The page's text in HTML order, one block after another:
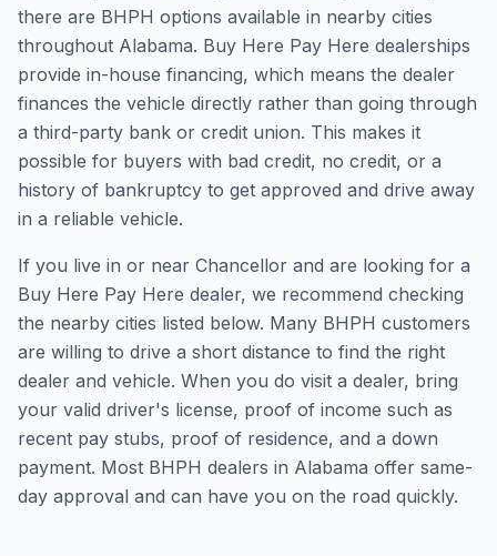
there are BHPH options available in nearby cities
throughout Alabama. Buy Here Pay Here dealerships
provide in-house financing, which means the dealer
finances the vehicle directly rather than going through
a third-party bank or credit union. This makes it
possible for buyers with bad credit, no credit, or a
history of bankruptcy to get approved and drive away
in a reliable vehicle.
If you live in or near Chancellor and are looking for a
Buy Here Pay Here dealer, we recommend checking
the nearby cities listed below. Many BHPH customers
are willing to drive a short distance to find the right
dealer and vehicle. When you do visit a dealer, bring
your valid driver's license, proof of income such as
recent pay stubs, proof of residence, and a down
payment. Most BHPH dealers in Alabama offer same-
day approval and can have you on the road quickly.